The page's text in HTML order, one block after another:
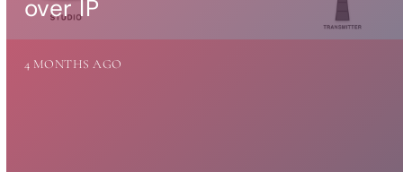
over IP
4 MONTHS AGO